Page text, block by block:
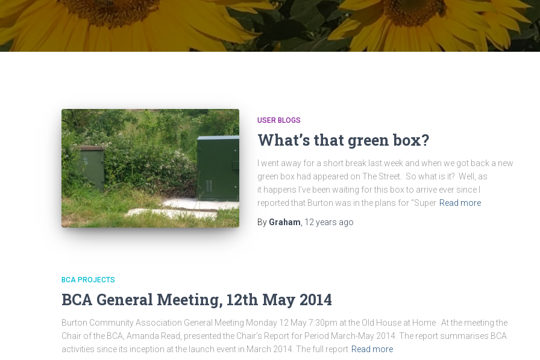
USER BLOGS
What’s that green box?
I went away for a short break last week and when we got back a new
green box had appeared on The Street. So what is it? Well, as
it happens I’ve been waiting for this box to arrive ever since I
reported that Burton was in the plans for “Super Read more
By Graham 12 years ago
BCA PROJECTS
BCA General Meeting, 12th May 2014
Burton Community Association General Meeting Monday 12 May 7:30pm at the Old House at Home At the meeting the
Chair of the BCA, Amanda Read, presented the Chair’s Report for Period March-May 2014. The report summarises BCA
activities since its inception at the launch event in March 2014. The full report Read more